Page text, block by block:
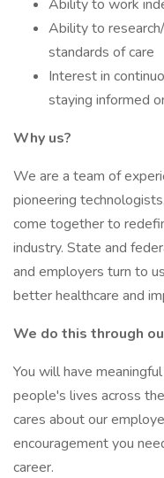
Ability to work
Ability to
standards of care
Interest in
staying informed
Why us?
We are a team of
pioneering
come together to
industry. State and
and employers turn to
better healthcare and
We do this through
You will have
people's lives across
cares about our
encouragement you
career.